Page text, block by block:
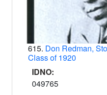
615. Don Redman,
Class of 1920
IDNO:
049765